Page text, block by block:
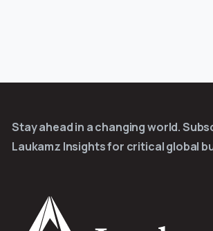
Stay ahead in a changing world.
Laukamz Insights for critical global